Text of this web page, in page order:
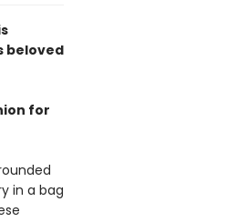
beloved
for
in a bag